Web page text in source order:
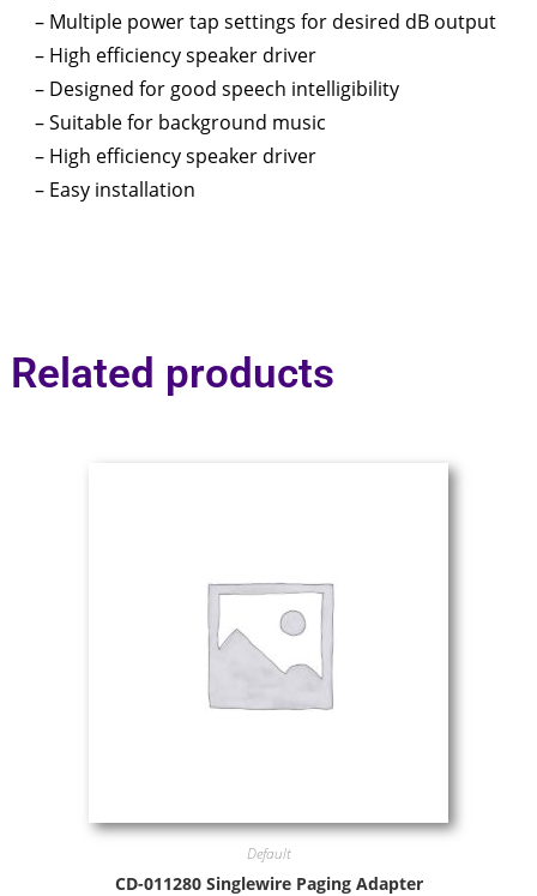
– Multiple power tap settings for desired dB output
– High efficiency speaker driver
– Designed for good speech intelligibility
– Suitable for background music
– High efficiency speaker driver
– Easy installation
Related products
Default
CD-011280 Singlewire Paging Adapter